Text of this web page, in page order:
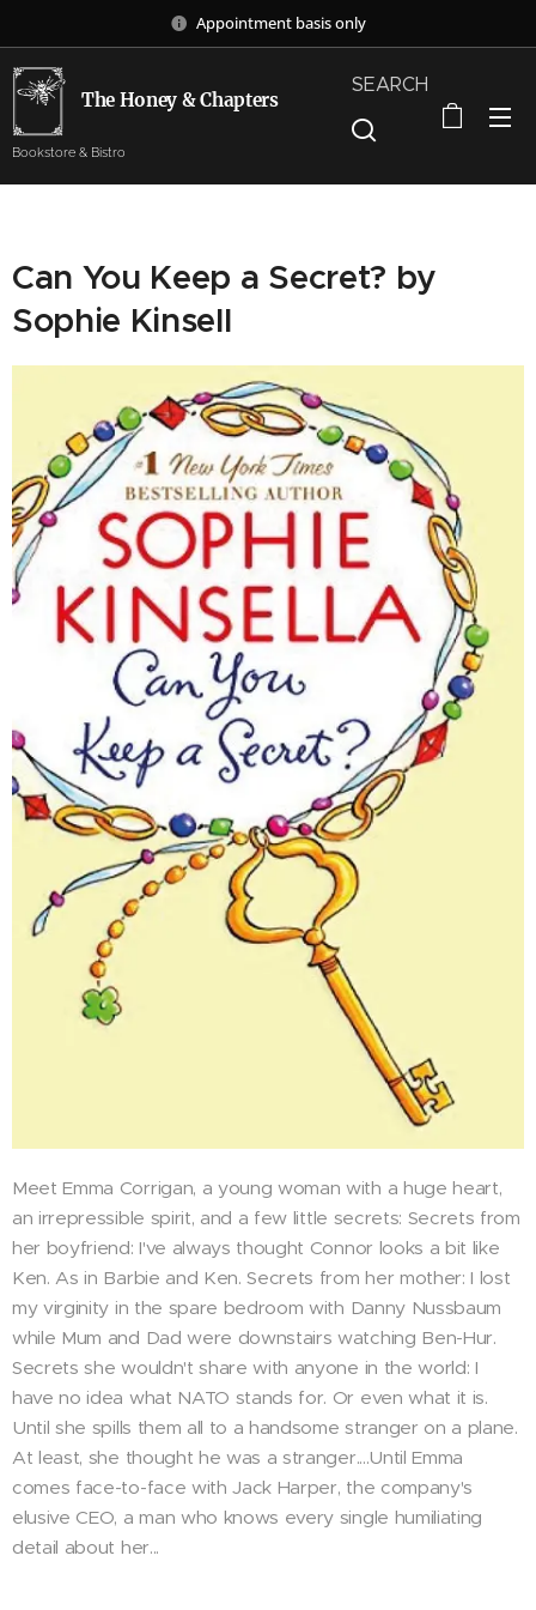
Appointment basis only
The Honey & Chapters
Bookstore & Bistro
SEARCH
Can You Keep a Secret? by
Sophie Kinsell
Meet Emma Corrigan, a young woman with a huge heart,
an irrepressible spirit, and a few little secrets: Secrets from
her boyfriend: I've always thought Connor looks a bit like
Ken. As in Barbie and Ken. Secrets from her mother: I lost
my virginity in the spare bedroom with Danny Nussbaum
while Mum and Dad were downstairs watching Ben-Hur.
Secrets she wouldn't share with anyone in the world: I
have no idea what NATO stands for. Or even what it is.
Until she spills them all to a handsome stranger on a plane.
At least, she thought he was a stranger....Until Emma
comes face-to-face with Jack Harper, the company's
elusive CEO, a man who knows every single humiliating
detail about her...